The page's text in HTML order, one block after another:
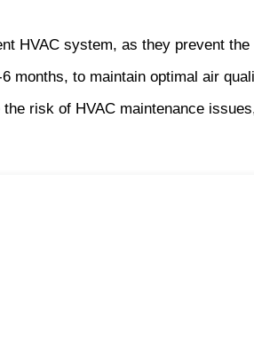
HVAC system, as they prevent
months, to maintain optimal air
risk of HVAC maintenance